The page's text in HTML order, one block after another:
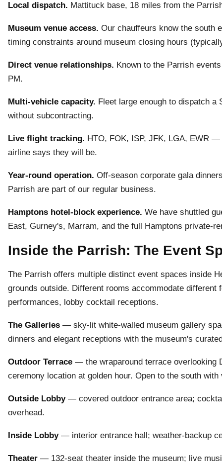
Local dispatch. Mattituck base, 18 miles from the
Museum venue access. Our chauffeurs know the south
timing constraints around museum closing hours
Direct venue relationships. Known to the Parrish
PM.
Multi-vehicle capacity. Fleet large enough to dispatch
without subcontracting.
Live flight tracking. HTO, FOK, ISP, JFK, LGA, EWR
airline says they will be.
Year-round operation. Off-season corporate gala
Parrish are part of our regular business.
Hamptons hotel-block experience. We have shuttled
East, Gurney's, Marram, and the full Hamptons
Inside the Parrish: The Event
The Parrish offers multiple distinct event spaces inside
grounds outside. Different rooms accommodate
performances, lobby cocktail receptions.
The Galleries — sky-lit white-walled museum gallery
dinners and elegant receptions with the museum's
Outdoor Terrace — the wraparound terrace overlooking
ceremony location at golden hour. Open to the south
Outside Lobby— covered outdoor entrance area;
overhead.
Inside Lobby— interior entrance hall; weather-backup
Theater — 132-seat theater inside the museum; live